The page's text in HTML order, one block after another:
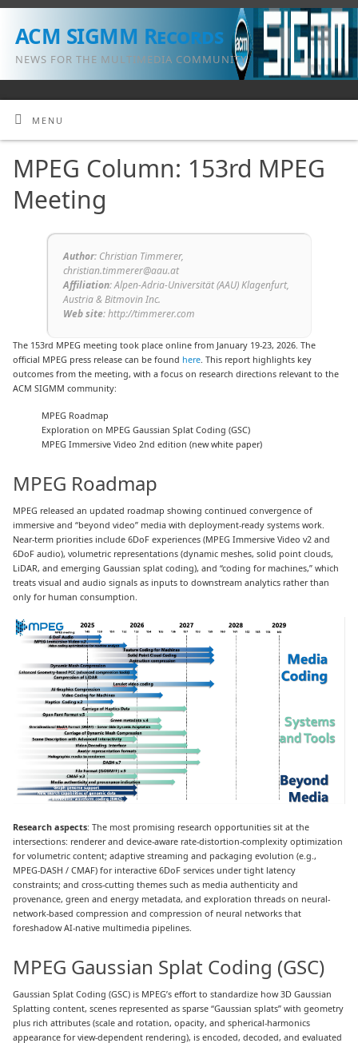
ACM SIGMM Records
NEWS FOR THE MULTIMEDIA COMMUNITY
MENU
MPEG Column: 153rd MPEG
Meeting
Author: Christian Timmerer,
christian.timmerer@aau.at
Affiliation: Alpen-Adria-Universität (AAU) Klagenfurt,
Austria & Bitmovin Inc.
Web site: http://timmerer.com
The 153rd MPEG meeting took place online from January 19-23, 2026. The
official MPEG press release can be found here . This report highlights key
outcomes from the meeting, with a focus on research directions relevant to the
ACM SIGMM community:
MPEG Roadmap
Exploration on MPEG Gaussian Splat Coding (GSC)
MPEG Immersive Video 2nd edition (new white paper)
MPEG Roadmap
MPEG released an updated roadmap showing continued convergence of
immersive and “beyond video” media with deployment-ready systems work.
Near-term priorities include 6DoF experiences (MPEG Immersive Video v2 and
6DoF audio), volumetric representations (dynamic meshes, solid point clouds,
LiDAR, and emerging Gaussian splat coding), and “coding for machines,” which
treats visual and audio signals as inputs to downstream analytics rather than
only for human consumption.
Research aspects: The most promising research opportunities sit at the
intersections: renderer and device-aware rate-distortion-complexity optimization
for volumetric content; adaptive streaming and packaging evolution (e.g.,
MPEG-DASH / CMAF) for interactive 6DoF services under tight latency
constraints; and cross-cutting themes such as media authenticity and
provenance, green and energy metadata, and exploration threads on neural-
network-based compression and compression of neural networks that
foreshadow AI-native multimedia pipelines.
MPEG Gaussian Splat Coding (GSC)
Gaussian Splat Coding (GSC) is MPEG’s effort to standardize how 3D Gaussian
Splatting content, scenes represented as sparse “Gaussian splats” with geometry
plus rich attributes (scale and rotation, opacity, and spherical-harmonics
appearance for view-dependent rendering), is encoded, decoded, and evaluated